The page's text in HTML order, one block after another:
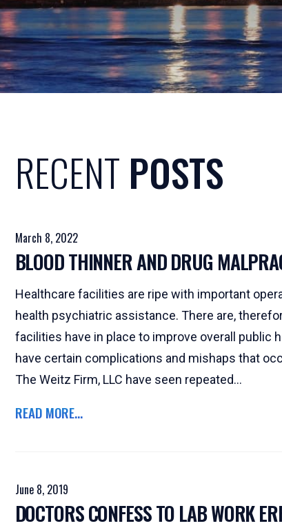
RECENT POSTS
March 8, 2022
BLOOD THINNER AND DRUG
Healthcare facilities are ripe with important
health psychiatric assistance. There are,
facilities have in place to improve overall public
have certain complications and mishaps that
The Weitz Firm, LLC have seen repeated...
READ MORE...
June 8, 2019
DOCTORS CONFESS TO LAB WORK